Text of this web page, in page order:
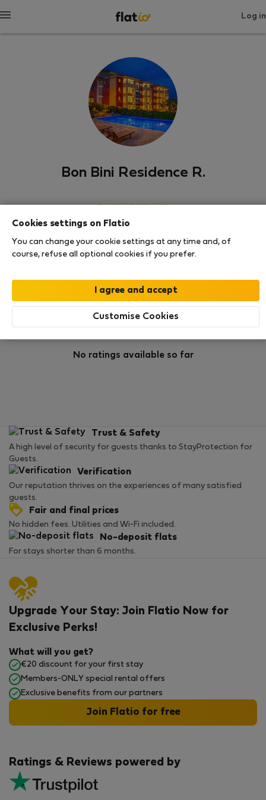
Log in
Bon Bini Residence R.
Rating and references
0
Listings
1
Rating
No ratings available so far
Trust & Safety
A high level of security for guests thanks to StayProtection for
Guests.
Verification
Our reputation thrives on the experiences of many satisfied
guests.
Fair and final prices
No hidden fees. Utilities and Wi-Fi included.
No-deposit flats
For stays shorter than 6 months.
Ratings & Reviews powered by
Upgrade Your Stay: Join Flatio Now for
Exclusive Perks!
What will you get?
€20 discount for your first stay
Members-ONLY special rental offers
Exclusive benefits from our partners
Join Flatio for free
Cookies settings on Flatio
You can change your cookie settings at any time and, of
course, refuse all optional cookies if you prefer.
Customise Cookies